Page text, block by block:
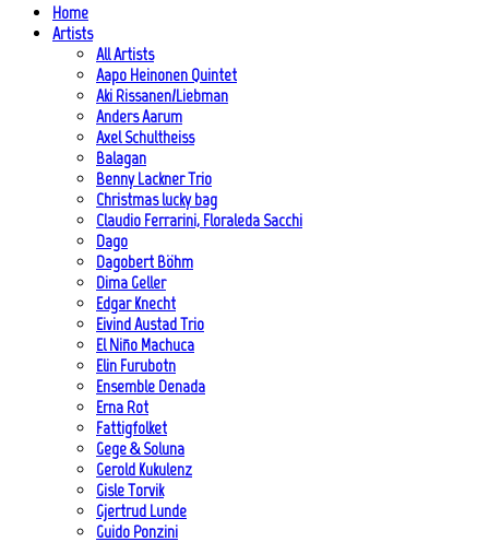
Home
Artists
All Artists
Aapo Heinonen Quintet
Aki Rissanen/Liebman
Anders Aarum
Axel Schultheiss
Balagan
Benny Lackner Trio
Christmas lucky bag
Claudio Ferrarini, Floraleda Sacchi
Dago
Dagobert Böhm
Dima Geller
Edgar Knecht
Eivind Austad Trio
El Niño Machuca
Elin Furubotn
Ensemble Denada
Erna Rot
Fattigfolket
Gege & Soluna
Gerold Kukulenz
Gisle Torvik
Gjertrud Lunde
Guido Ponzini